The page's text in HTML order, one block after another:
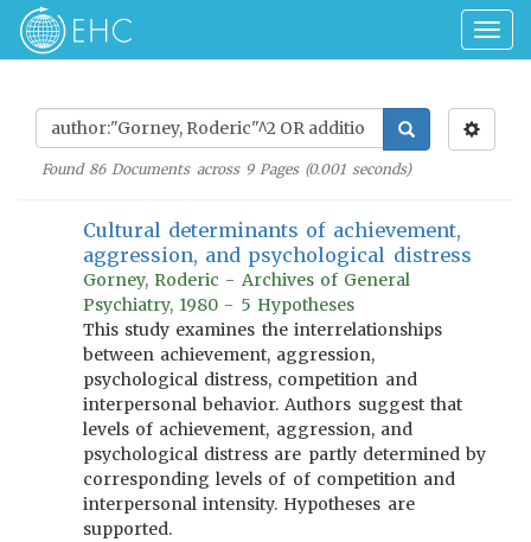
Found 86Documents across 9Pages (0.001seconds)
Cultural determinants of achievement,
aggression, and psychological distress
Gorney, Roderic - Archives of General
Psychiatry, 1980 - 5 Hypotheses
This study examines the interrelationships
between achievement, aggression,
psychological distress, competition and
interpersonal behavior. Authors suggest that
levels of achievement, aggression, and
psychological distress are partly determined by
corresponding levels of of competition and
interpersonal intensity. Hypotheses are
supported.